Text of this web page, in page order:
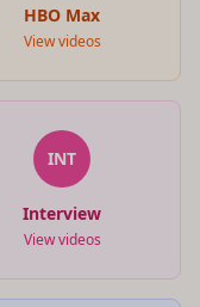
HBO Max
View videos
INT
Interview
View videos